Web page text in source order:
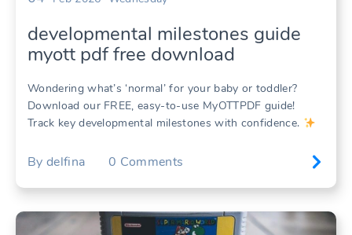
developmental milestones guide
myott pdf free download
Wondering what’s ‘normal’ for your baby or toddler?
Download our FREE, easy-to-use MyOTTPDF guide!
Track key developmental milestones with confidence.
By delfina 0 Comments